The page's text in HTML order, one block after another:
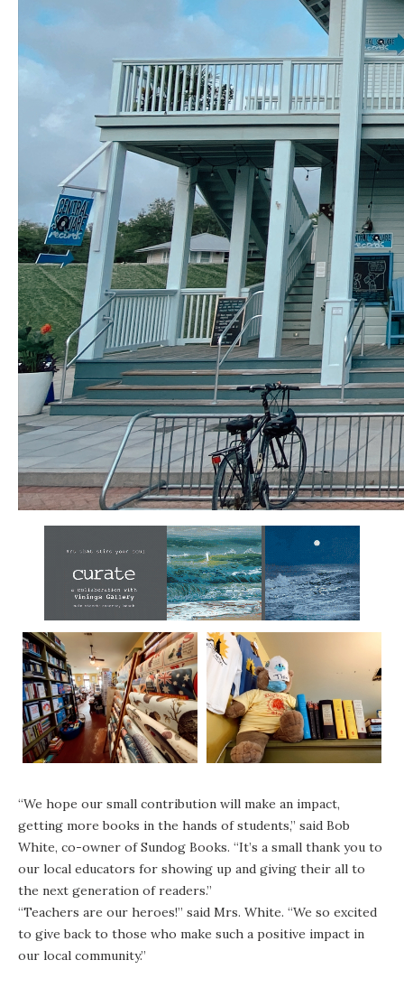
“We hope our small contribution will make an impact,
getting more books in the hands of students,” said Bob
White, co-owner of Sundog Books. “It’s a small thank you to
our local educators for showing up and giving their all to
the next generation of readers.”
“Teachers are our heroes!” said Mrs. White. “We so excited
to give back to those who make such a positive impact in
our local community.”